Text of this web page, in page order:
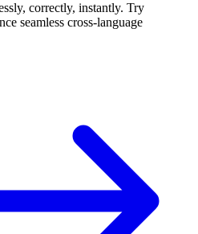
correctly, instantly. Try
seamless cross-language